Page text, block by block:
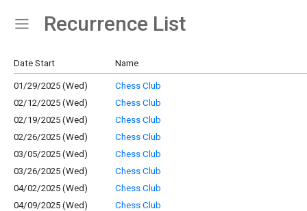
Show Menu
Click this to show the menu.
Recurrence List
Date Start Name
01/29/2025 (Wed)
Chess Club
02/12/2025 (Wed)
Chess Club
02/19/2025 (Wed)
Chess Club
02/26/2025 (Wed)
Chess Club
03/05/2025 (Wed)
Chess Club
03/26/2025 (Wed)
Chess Club
04/02/2025 (Wed)
Chess Club
04/09/2025 (Wed)
Chess Club